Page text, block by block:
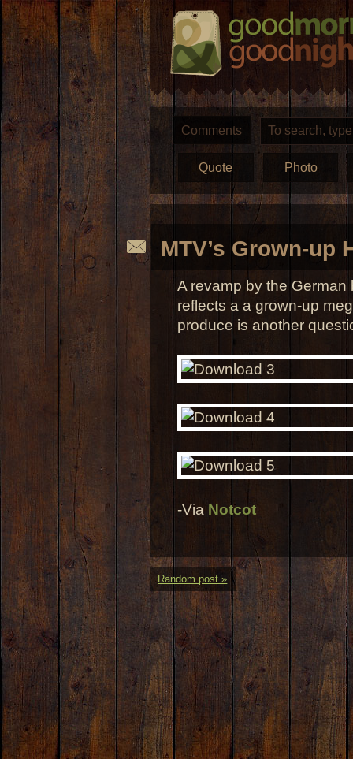
Comments
Quote Photo
MTV’s Grown-up
A revamp by the
reflects a a grown-up
produce is another
-Via Notcot
Random post »